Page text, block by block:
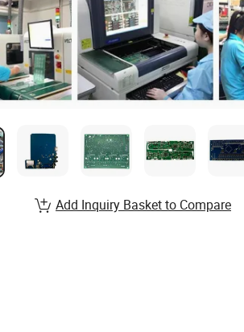
Add Inquiry Basket to Compare